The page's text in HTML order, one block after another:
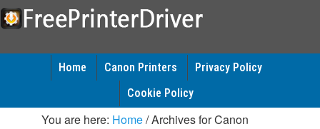
Home Canon Printers
Privacy Policy
Cookie Policy
You are here: Home/Archives for Canon